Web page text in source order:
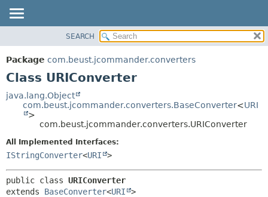
PACKAGE
CLASS
DEPRECATED
HELP
METHOD
DETAIL:
METHOD
SEARCH
Package com.beust.jcommander.converters
Class URIConverter
java.lang.Object
com.beust.jcommander.converters.BaseConverter<URI
>
com.beust.jcommander.converters.URIConverter
All Implemented Interfaces:
IStringConverter<URI >
public class URIConverter
extends BaseConverter<URI >